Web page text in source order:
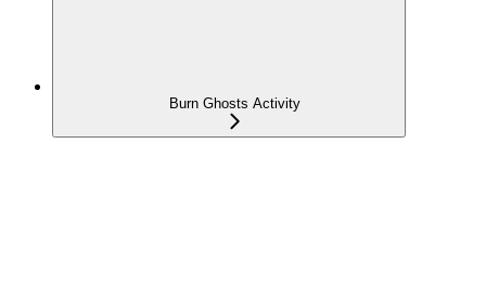
Burn Ghosts Activity